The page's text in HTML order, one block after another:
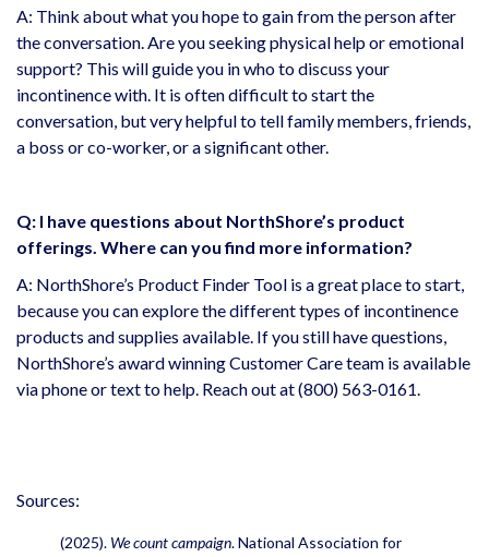
A: Think about what you hope to gain from the person after
the conversation. Are you seeking physical help or emotional
support? This will guide you in who to discuss your
incontinence with. It is often difficult to start the
conversation, but very helpful to tell family members, friends,
a boss or co-worker, or a significant other.
Q: I have questions about NorthShore’s product
offerings. Where can you find more information?
A: NorthShore’s Product Finder Tool is a great place to start,
because you can explore the different types of incontinence
products and supplies available. If you still have questions,
NorthShore’s award winning Customer Care team is available
via phone or text to help. Reach out at (800) 563-0161.
Sources:
(2025). We count campaign. National Association for